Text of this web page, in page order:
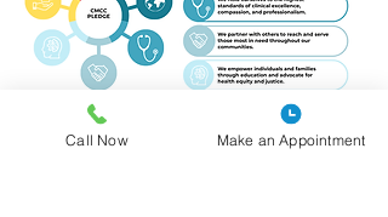
Call Now Make an Appointment